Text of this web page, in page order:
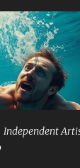
main content